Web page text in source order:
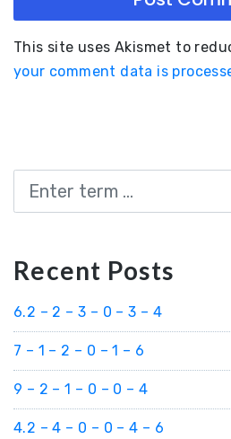
This site uses Akismet to
your comment data is
Search
Recent Posts
6.2 – 2 – 3 – 0 – 3 – 4
7 – 1 – 2 – 0 – 1 – 6
9 – 2 – 1 – 0 – 0 – 4
4.2 – 4 – 0 – 0 – 4 – 6